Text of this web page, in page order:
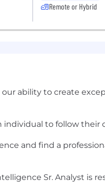
Remote or Hybrid
ability to create
individual to follow their
and find a
Sr. Analyst is